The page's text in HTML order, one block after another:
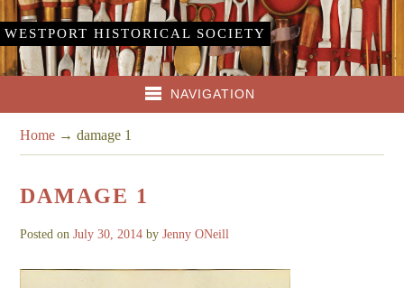
WESTPORT HISTORICAL SOCIETY
NAVIGATION
Home →damage 1
DAMAGE 1
Posted onJuly 30, 2014 byJenny ONeill